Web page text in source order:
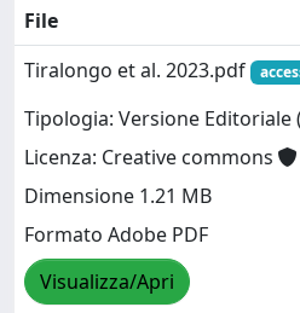
File
Tiralongo et al. 2023.pdf
Tipologia: Versione Editoriale
Licenza: Creative commons
Dimensione 1.21 MB
Formato Adobe PDF
Visualizza/Apri